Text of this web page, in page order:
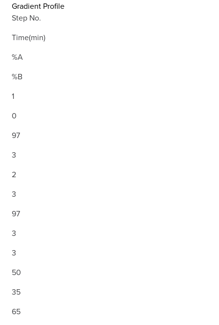
Gradient Profile
Step No.
Time(min)
%A
%B
1
0
97
3
2
3
97
3
3
50
35
65